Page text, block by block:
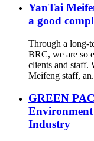
YanTai
a good
Through a long-
BRC, we are so
clients and staff.
Meifeng staff,
GREEN
Industry